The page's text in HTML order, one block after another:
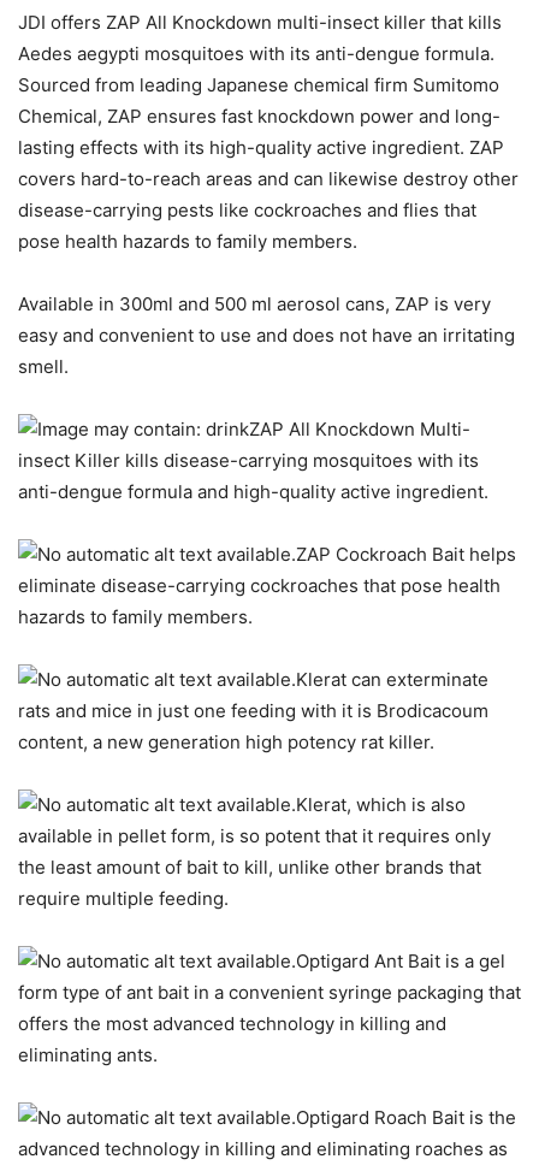
JDI offers ZAP All Knockdown multi-insect killer that kills
Aedes aegypti mosquitoes with its anti-dengue formula.
Sourced from leading Japanese chemical firm Sumitomo
Chemical, ZAP ensures fast knockdown power and long-
lasting effects with its high-quality active ingredient. ZAP
covers hard-to-reach areas and can likewise destroy other
disease-carrying pests like cockroaches and flies that
pose health hazards to family members.
Available in 300ml and 500 ml aerosol cans, ZAP is very
easy and convenient to use and does not have an irritating
smell.
ZAP All Knockdown Multi-
insect Killer kills disease-carrying mosquitoes with its
anti-dengue formula and high-quality active ingredient.
ZAP Cockroach Bait helps
eliminate disease-carrying cockroaches that pose health
hazards to family members.
Klerat can exterminate
rats and mice in just one feeding with it is Brodicacoum
content, a new generation high potency rat killer.
Klerat, which is also
available in pellet form, is so potent that it requires only
the least amount of bait to kill, unlike other brands that
require multiple feeding.
Optigard Ant Bait is a gel
form type of ant bait in a convenient syringe packaging that
offers the most advanced technology in killing and
eliminating ants.
Optigard Roach Bait is the
advanced technology in killing and eliminating roaches as